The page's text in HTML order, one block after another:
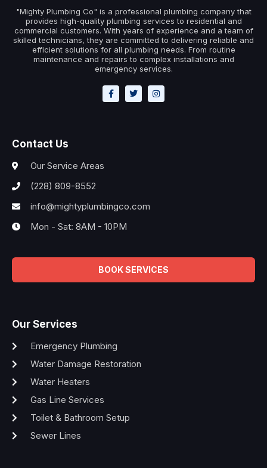
"Mighty Plumbing Co" is a professional plumbing company that
provides high-quality plumbing services to residential and
commercial customers. With years of experience and a team of
skilled technicians, they are committed to delivering reliable and
efficient solutions for all plumbing needs. From routine
maintenance and repairs to complex installations and
emergency services.
Contact Us
Our Service Areas
(228) 809-8552
info@mightyplumbingco.com
Mon - Sat: 8AM - 10PM
BOOK SERVICES
Our Services
Emergency Plumbing
Water Damage Restoration
Water Heaters
Gas Line Services
Toilet & Bathroom Setup
Sewer Lines